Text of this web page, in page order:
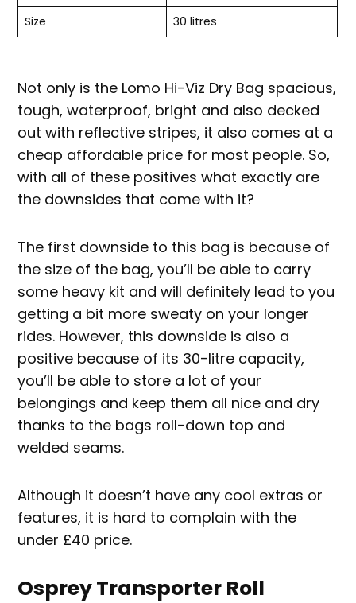
Size
30 litres
Not only is the Lomo Hi-Viz Dry Bag spacious,
tough, waterproof, bright and also decked
out with reflective stripes, it also comes at a
cheap affordable price for most people. So,
with all of these positives what exactly are
the downsides that come with it?
The first downside to this bag is because of
the size of the bag, you’ll be able to carry
some heavy kit and will definitely lead to you
getting a bit more sweaty on your longer
rides. However, this downside is also a
positive because of its 30-litre capacity,
you’ll be able to store a lot of your
belongings and keep them all nice and dry
thanks to the bags roll-down top and
welded seams.
Although it doesn’t have any cool extras or
features, it is hard to complain with the
under £40 price.
Osprey Transporter Roll